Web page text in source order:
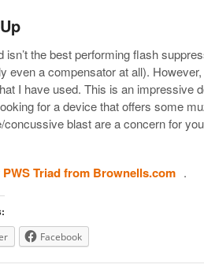
isn’t the best performing flash
even a compensator at all).
I have used. This is an impressive
for a device that offers some
concussive blast are a concern for
PWS Triad from Brownells.com .
Facebook